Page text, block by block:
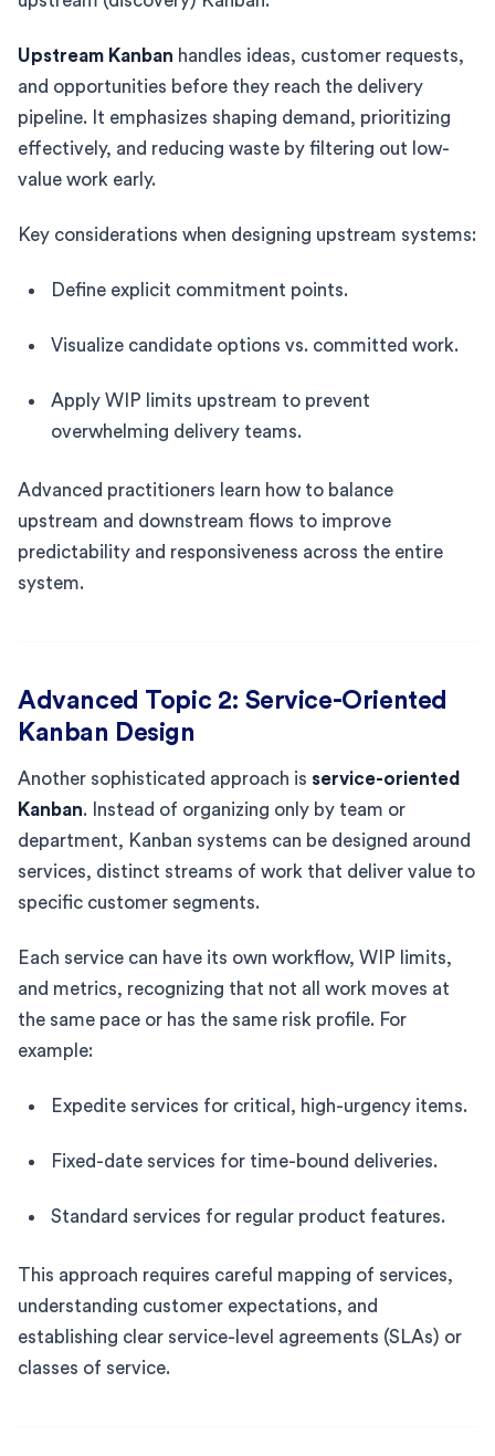
Upstream Kanban handles ideas, customer requests,
and opportunities before they reach the delivery
pipeline. It emphasizes shaping demand, prioritizing
effectively, and reducing waste by filtering out low-
value work early.
Key considerations when designing upstream systems:
Define explicit commitment points.
Visualize candidate options vs. committed work.
Apply WIP limits upstream to prevent
overwhelming delivery teams.
Advanced practitioners learn how to balance
upstream and downstream flows to improve
predictability and responsiveness across the entire
system.
Advanced Topic 2: Service-Oriented
Kanban Design
Another sophisticated approach is service-oriented
Kanban. Instead of organizing only by team or
department, Kanban systems can be designed around
services, distinct streams of work that deliver value to
specific customer segments.
Each service can have its own workflow, WIP limits,
and metrics, recognizing that not all work moves at
the same pace or has the same risk profile. For
example:
Expedite services for critical, high-urgency items.
Fixed-date services for time-bound deliveries.
Standard services for regular product features.
This approach requires careful mapping of services,
understanding customer expectations, and
establishing clear service-level agreements (SLAs) or
classes of service.